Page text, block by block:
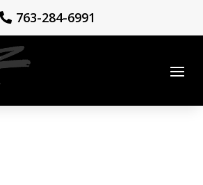
763-284-6991